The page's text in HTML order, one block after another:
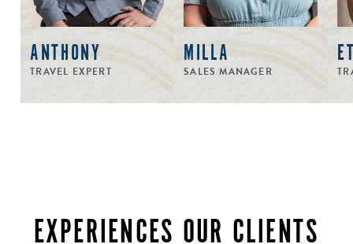
ANTHONY
TRAVEL EXPERT
MILLA
SALES MANAGER
EXPERIENCES OUR CLIENTS